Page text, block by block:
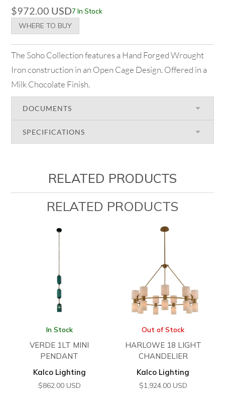
$972.00 USD7 In Stock
WHERE TO BUY
The Soho Collection features a Hand Forged Wrought
Iron construction in an Open Cage Design. Offered in a
Milk Chocolate Finish.
DOCUMENTS
SPECIFICATIONS
RELATED PRODUCTS
RELATED PRODUCTS
In Stock
VERDE 1LT MINI
PENDANT
Kalco Lighting
$862.00 USD
Out of Stock
HARLOWE 18 LIGHT
CHANDELIER
Kalco Lighting
$1,924.00 USD